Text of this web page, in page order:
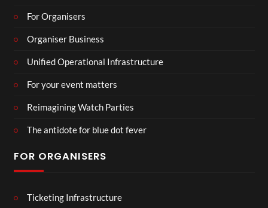
For Organisers
Organiser Business
Unified Operational Infrastructure
For your event matters
Reimagining Watch Parties
The antidote for blue dot fever
FOR ORGANISERS
Ticketing Infrastructure